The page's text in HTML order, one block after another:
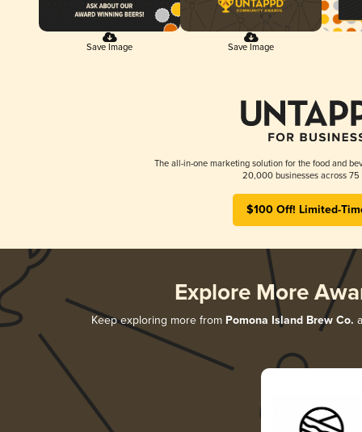
Save Image Save Image
The all-in-one marketing solution for the food and
20,000 businesses across 75
$100 Off! Limited-
Explore More
Keep exploring more from Pomona Island Brew Co.